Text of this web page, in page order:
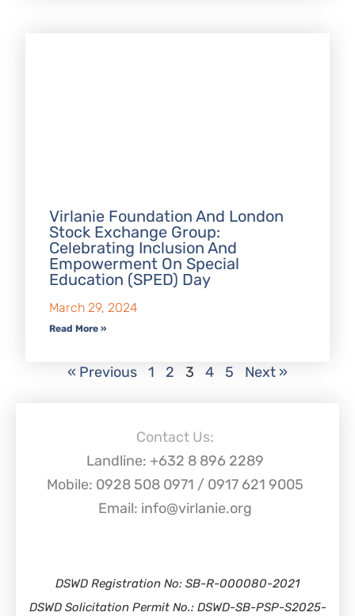
Virlanie Foundation And London
Stock Exchange Group:
Celebrating Inclusion And
Empowerment On Special
Education (SPED) Day
March 29, 2024
Read More »
« Previous 1 2 3 4 5 Next »
Contact Us:
Landline: +632 8 896 2289
Mobile: 0928 508 0971 / 0917 621 9005
Email: info@virlanie.org
DSWD Registration No: SB-R-000080-2021
DSWD Solicitation Permit No.: DSWD-SB-PSP-S2025-